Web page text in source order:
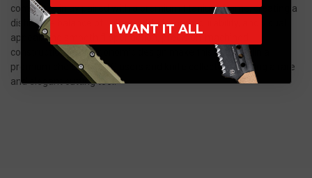
composite inlay paired with a premium titanium frame, creating a
distinctive balance of lightweight strength, durability, and visual
appeal. The smooth flipper action, precision-machined
construction, and ergonomic design make this Mini Goblin a
premium choice for EDC users and knife collectors seeking a rare
and elegant cutting tool.
I WANT IT ALL